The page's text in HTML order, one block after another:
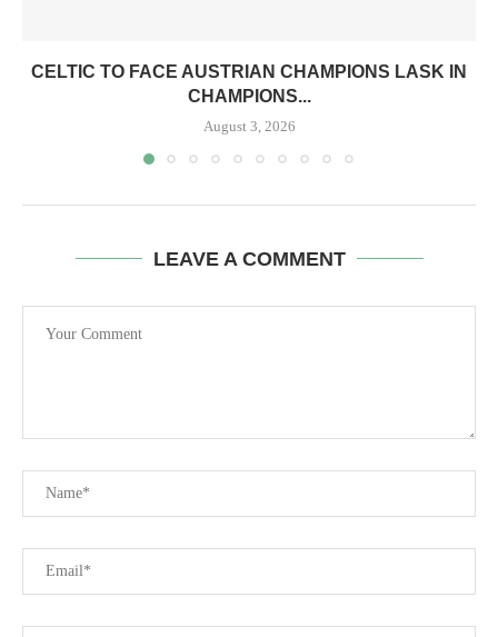
CELTIC TO FACE AUSTRIAN CHAMPIONS LASK IN
CHAMPIONS...
August 3, 2026
LEAVE A COMMENT